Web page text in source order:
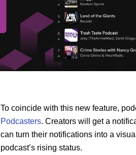
To coincide with this new feature,
Podcasters. Creators will get a
can turn their notifications into a
podcast’s rising status.